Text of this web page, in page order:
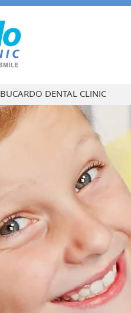
BUCARDO DENTAL CLINIC